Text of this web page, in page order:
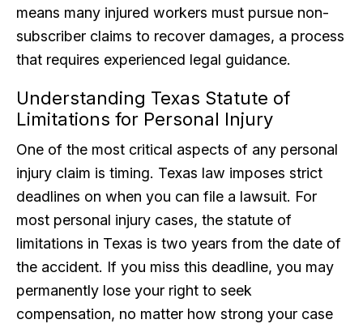
means many injured workers must pursue non-
subscriber claims to recover damages, a process
that requires experienced legal guidance.
Understanding Texas Statute of
Limitations for Personal Injury
One of the most critical aspects of any personal
injury claim is timing. Texas law imposes strict
deadlines on when you can file a lawsuit. For
most personal injury cases, the statute of
limitations in Texas is two years from the date of
the accident. If you miss this deadline, you may
permanently lose your right to seek
compensation, no matter how strong your case